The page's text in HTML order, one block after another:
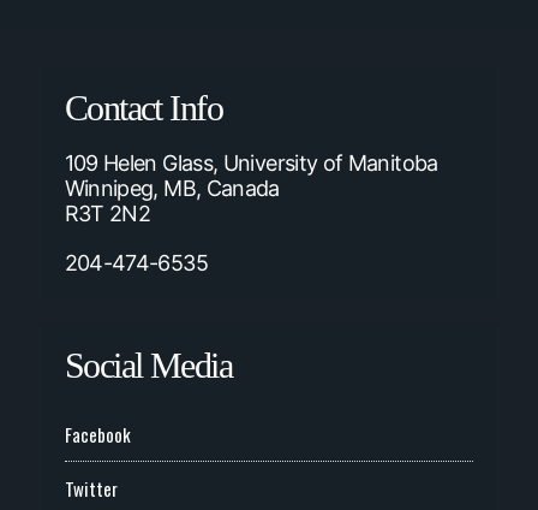
Contact Info
109 Helen Glass, University of Manitoba
Winnipeg, MB, Canada
R3T 2N2
204-474-6535
Social Media
Facebook
Twitter